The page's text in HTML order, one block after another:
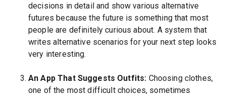
decisions in detail and show various alternative
futures because the future is something that most
people are definitely curious about. A system that
writes alternative scenarios for your next step looks
very interesting.
An App That Suggests Outfits: Choosing clothes,
one of the most difficult choices, sometimes